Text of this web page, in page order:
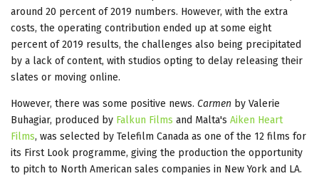
around 20 percent of 2019 numbers. However, with the extra
costs, the operating contribution ended up at some eight
percent of 2019 results, the challenges also being precipitated
by a lack of content, with studios opting to delay releasing their
slates or moving online.
However, there was some positive news. Carmen by Valerie
Buhagiar, produced by Falkun Films and Malta's Aiken Heart
Films, was selected by Telefilm Canada as one of the 12 films for
its First Look programme, giving the production the opportunity
to pitch to North American sales companies in New York and LA.